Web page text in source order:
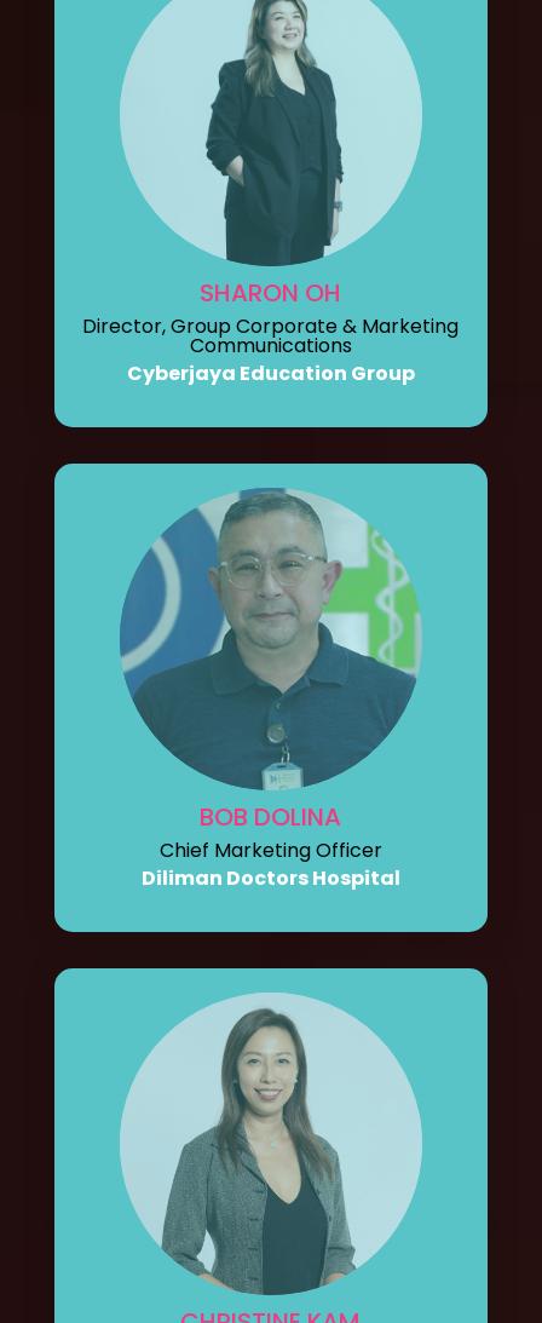
SHARON OH
Director, Group Corporate & Marketing
Communications
Cyberjaya Education Group
BOB DOLINA
Chief Marketing Officer
Diliman Doctors Hospital